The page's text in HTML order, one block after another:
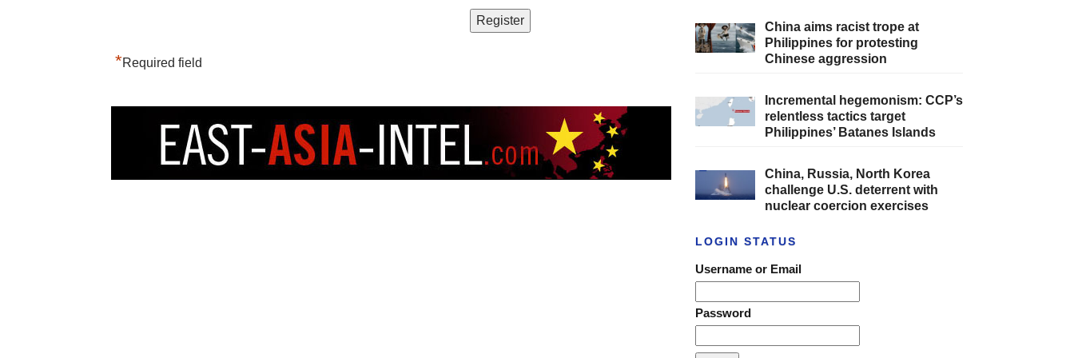
*Required field
China aims racist trope at
Philippines for protesting
Chinese aggression
Incremental hegemonism: CCP’s
relentless tactics target
Philippines’ Batanes Islands
China, Russia, North Korea
challenge U.S. deterrent with
nuclear coercion exercises
LOGIN STATUS
Username or Email
Password